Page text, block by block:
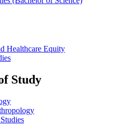
Healthcare Equity
Study